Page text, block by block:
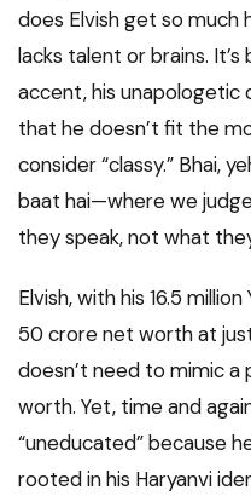
does Elvish get so much
lacks talent or brains.
accent, his unapologetic
that he doesn’t fit the
consider “classy.” Bhai,
baat hai—where we
they speak, not what
Elvish, with his 16.5
50 crore net worth at
doesn’t need to mimic
worth. Yet, time and
“uneducated” because
rooted in his Haryanvi